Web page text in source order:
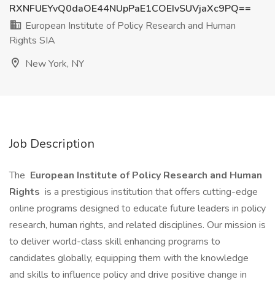
RXNFUEYvQ0daOE44NUpPaE1COEIvSUVjaXc9PQ==
European Institute of Policy Research and Human
Rights SIA
New York, NY
Job Description
The European Institute of Policy Research and Human
Rights is a prestigious institution that offers cutting-edge
online programs designed to educate future leaders in policy
research, human rights, and related disciplines. Our mission is
to deliver world-class skill enhancing programs to
candidates globally, equipping them with the knowledge
and skills to influence policy and drive positive change in